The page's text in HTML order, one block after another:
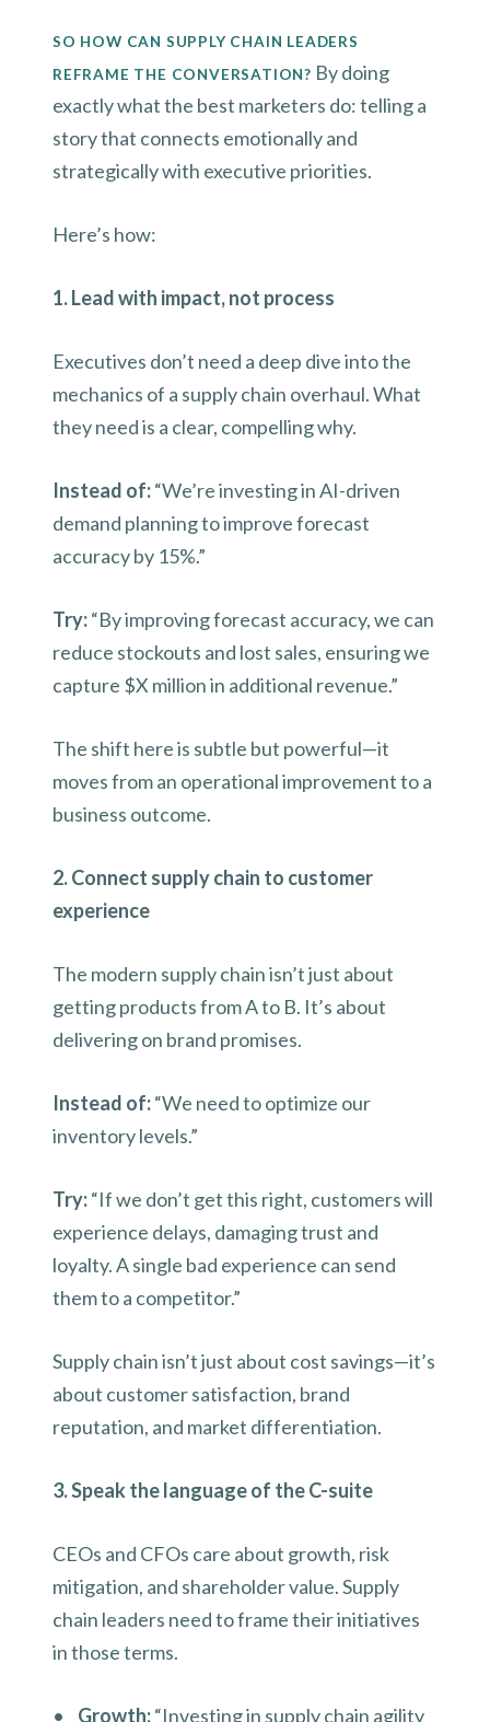
SO HOW CAN SUPPLY CHAIN LEADERS
REFRAME THE CONVERSATION? By doing
exactly what the best marketers do: telling a
story that connects emotionally and
strategically with executive priorities.
Here’s how:
1. Lead with impact, not process
Executives don’t need a deep dive into the
mechanics of a supply chain overhaul. What
they need is a clear, compelling why.
Instead of:“We’re investing in AI-driven
demand planning to improve forecast
accuracy by 15%.”
Try:“By improving forecast accuracy, we can
reduce stockouts and lost sales, ensuring we
capture $X million in additional revenue.”
The shift here is subtle but powerful—it
moves from an operational improvement to a
business outcome.
2. Connect supply chain to customer
experience
The modern supply chain isn’t just about
getting products from A to B. It’s about
delivering on brand promises.
Instead of:“We need to optimize our
inventory levels.”
Try:“If we don’t get this right, customers will
experience delays, damaging trust and
loyalty. A single bad experience can send
them to a competitor.”
Supply chain isn’t just about cost savings—it’s
about customer satisfaction, brand
reputation, and market differentiation.
3. Speak the language of the C-suite
CEOs and CFOs care about growth, risk
mitigation, and shareholder value. Supply
chain leaders need to frame their initiatives
in those terms.
• Growth:“Investing in supply chain agility